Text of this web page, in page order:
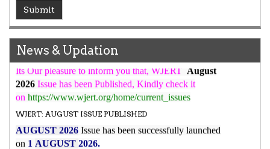
Submit
News & Updation
WJERT Impact Factor has been Increased from
to8.067 for Year 2026.
New Issue Published
Its Our pleasure to inform you that, WJERT
2026Issue has been Published,Kindly check it
on https://www.wjert.org/home/current_issues
WJERT: AUGUST ISSUE PUBLISHED
AUGUST 2026 Issue has been successfully launched
on 1AUGUST 2026.